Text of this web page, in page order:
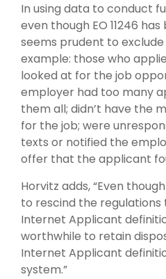
In using data to conduct
even though EO 11246
seems prudent to
example: those who
looked at for the job
employer had too many
them all; didn’t have the
for the job; were
texts or notified the
offer that the applicant
Horvitz adds, “Even
to rescind the
Internet Applicant
worthwhile to retain
Internet Applicant
system.”